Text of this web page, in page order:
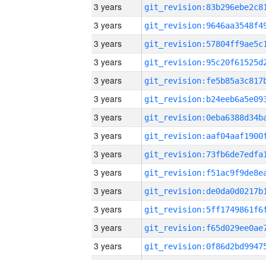
3 years
3 years
3 years
3 years
3 years
3 years
3 years
3 years
3 years
3 years
3 years
3 years
3 years
3 years